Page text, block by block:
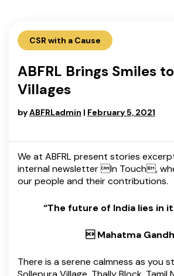
CSR with a Cause
ABFRL Brings Smiles
Villages
byABFRLadmin | February 5, 2021
We at ABFRL present stories
internal newsletter In Touch,
our people and their contributions.
“The future of India lies in
 Mahatma
There is a serene calmness as you